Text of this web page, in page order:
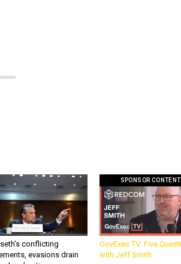
conflicting
evasions drain
SPONSOR CONTENT
GovExec TV: Five
with Jeff Smith